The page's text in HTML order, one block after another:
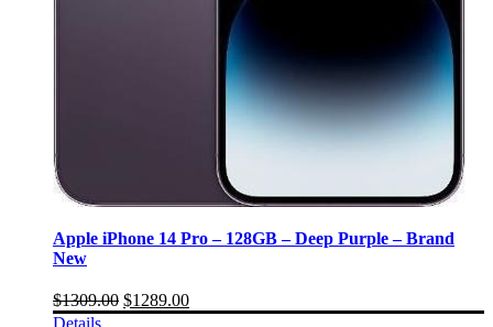
Apple iPhone 14 Pro – 128GB – Deep Purple – Brand
New
$1309.00 $1289.00